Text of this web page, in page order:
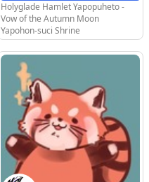
Holyglade Hamlet Yapopuheto -
Vow of the Autumn Moon
Yapohon-suci Shrine